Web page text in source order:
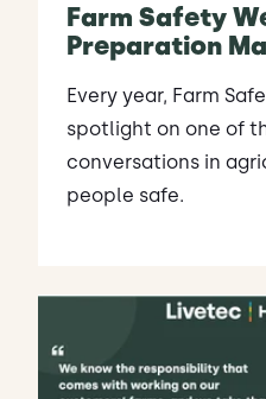
Farm Safety
Preparation
Every year, Farm
spotlight on one of
conversations in
people safe.